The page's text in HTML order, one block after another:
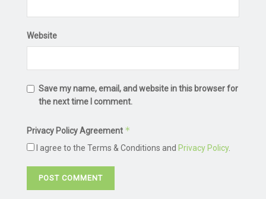
Website
Save my name, email, and website in this browser for
the next time I comment.
Privacy Policy Agreement *
I agree to the Terms & Conditions and Privacy Policy.